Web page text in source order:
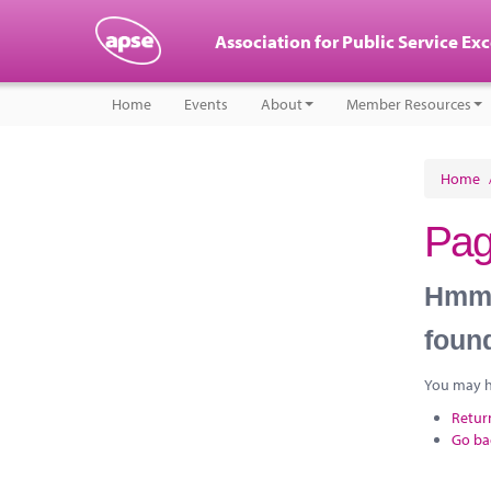
Association for Public Service
Home Events About Member Resources
Home
You may
Go